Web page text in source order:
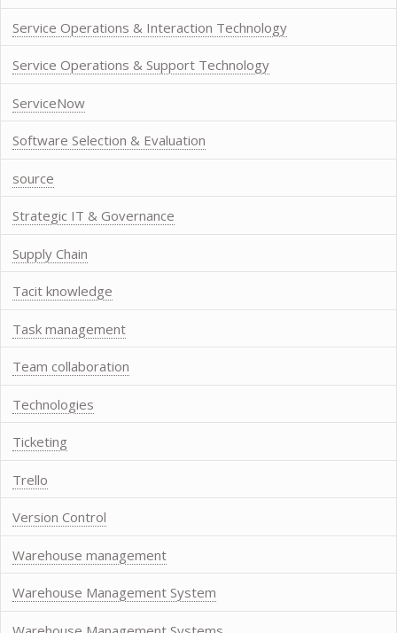
Service Operations & Interaction Technology
Service Operations & Support Technology
ServiceNow
Software Selection & Evaluation
source
Strategic IT & Governance
Supply Chain
Tacit knowledge
Task management
Team collaboration
Technologies
Ticketing
Trello
Version Control
Warehouse management
Warehouse Management System